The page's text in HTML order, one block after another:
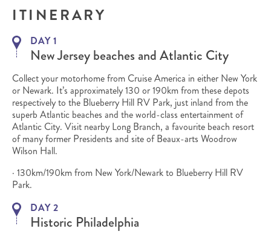
ITINERARY
DAY 1
New Jersey beaches and Atlantic City
Collect your motorhome from Cruise America in either New York
or Newark. It’s approximately 130 or 190km from these depots
respectively to the Blueberry Hill RV Park, just inland from the
superb Atlantic beaches and the world-class entertainment of
Atlantic City. Visit nearby Long Branch, a favourite beach resort
of many former Presidents and site of Beaux-arts Woodrow
Wilson Hall.
· 130km/190km from New York/Newark to Blueberry Hill RV
Park.
DAY 2
Historic Philadelphia